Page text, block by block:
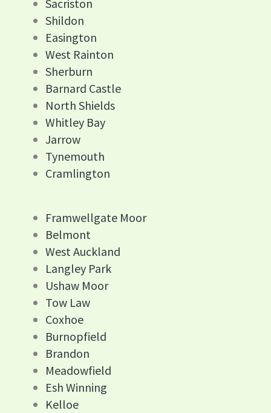
Sacriston
Shildon
Easington
West Rainton
Sherburn
Barnard Castle
North Shields
Whitley Bay
Jarrow
Tynemouth
Cramlington
Framwellgate Moor
Belmont
West Auckland
Langley Park
Ushaw Moor
Tow Law
Coxhoe
Burnopfield
Brandon
Meadowfield
Esh Winning
Kelloe